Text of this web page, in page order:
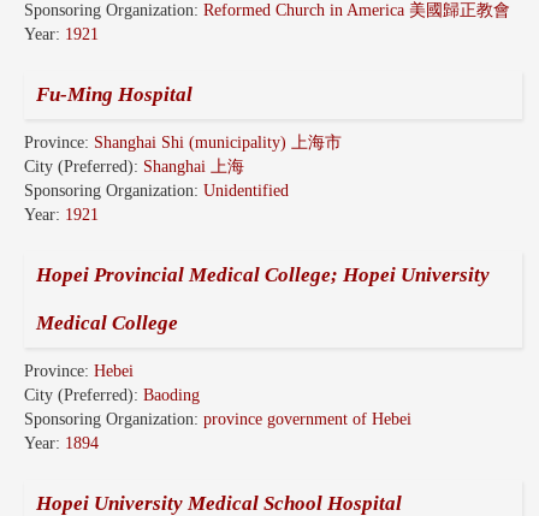
Sponsoring Organization: Reformed Church in America 美國歸正教會
Year: 1921
Fu-Ming Hospital
Province: Shanghai Shi (municipality) 上海市
City (Preferred): Shanghai 上海
Sponsoring Organization: Unidentified
Year: 1921
Hopei Provincial Medical College; Hopei University
Medical College
Province: Hebei
City (Preferred): Baoding
Sponsoring Organization: province government of Hebei
Year: 1894
Hopei University Medical School Hospital